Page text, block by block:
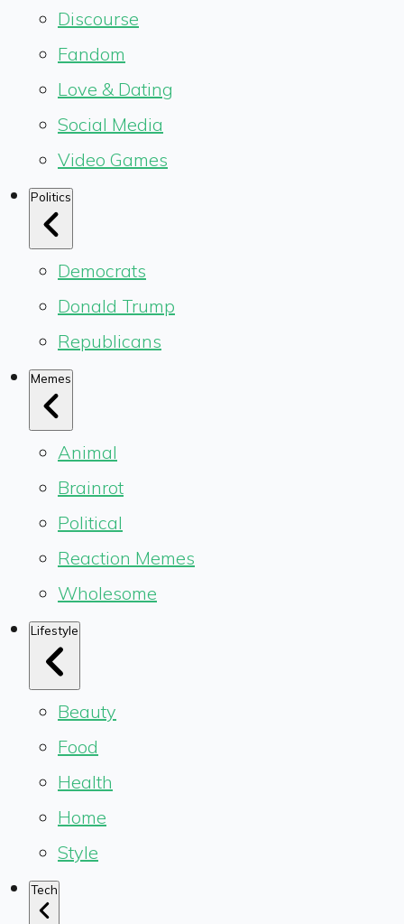
Discourse
Fandom
Love & Dating
Social Media
Video Games
Politics
Democrats
Donald Trump
Republicans
Memes
Animal
Brainrot
Political
Reaction Memes
Wholesome
Lifestyle
Beauty
Food
Health
Home
Style
Tech